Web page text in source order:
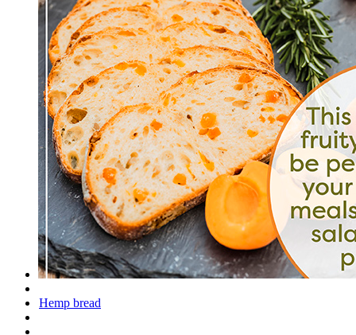
Hemp bread